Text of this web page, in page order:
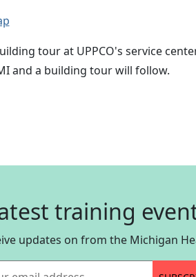
tour at UPPCO's service
and a building tour will follow.
training
updates on from the Michigan
email address